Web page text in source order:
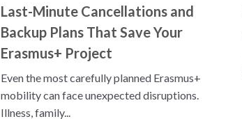
Last-Minute Cancellations and
Backup Plans That Save Your
Erasmus+ Project
Even the most carefully planned Erasmus+
mobility can face unexpected disruptions.
Illness, family...